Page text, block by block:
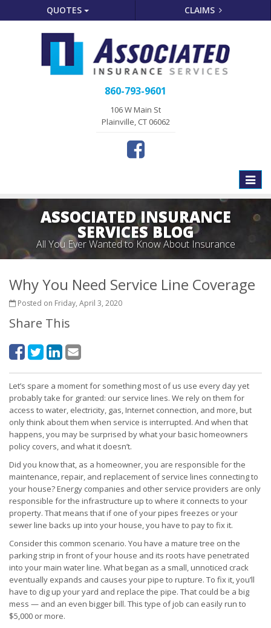
QUOTES CLAIMS
860-793-9601
106 W Main St
Plainville, CT 06062
Toggle
ASSOCIATED INSURANCE
SERVICES BLOG
All You Ever Wanted to Know About Insurance
Why You Need Service Line Coverage
Posted on Friday, April 3, 2020
Share This
Let’s spare a moment for something most of us use every day yet
probably take for granted: our service lines. We rely on them for
access to water, electricity, gas, Internet connection, and more, but
only think about them when service is interrupted. And when that
happens, you may be surprised by what your basic homeowners
policy covers, and what it doesn’t.
Did you know that, as a homeowner, you are responsible for the
maintenance, repair, and replacement of service lines connecting to
your house? Energy companies and other service providers are only
responsible for the infrastructure up to where it connects to your
property. That means that if one of your pipes freezes or your
sewer line backs up into your house, you have to pay to fix it.
Consider this common scenario. You have a mature tree on the
parking strip in front of your house and its roots have penetrated
into your main water line. What began as a small, unnoticed crack
eventually expands and causes your pipe to rupture. To fix it, you’ll
have to dig up your yard and replace the pipe. That could be a big
mess — and an even bigger bill. This type of job can easily run to
$5,000 or more.